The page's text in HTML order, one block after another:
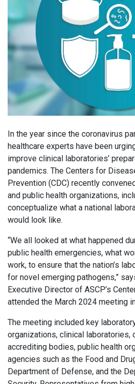
In the year since the coronavirus
healthcare experts have been
improve clinical laboratories’
pandemics. The Centers for
Prevention (CDC) recently
and public health organizations,
conceptualize what a national
would look like.
“We all looked at what happened
public health emergencies, what
work, to ensure that the nation’s
for novel emerging pathogens,”
Executive Director of ASCP’s
attended the March 2024 meeting
The meeting included key
organizations, clinical laboratories,
accrediting bodies, public health
agencies such as the Food and
Department of Defense, and the